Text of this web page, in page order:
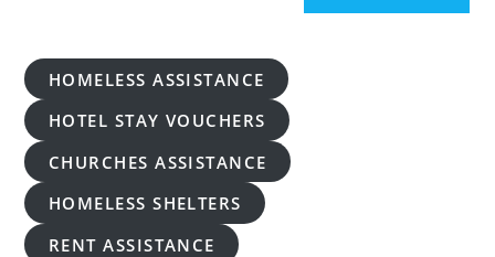
HOMELESS ASSISTANCE
HOTEL STAY VOUCHERS
CHURCHES ASSISTANCE
HOMELESS SHELTERS
RENT ASSISTANCE